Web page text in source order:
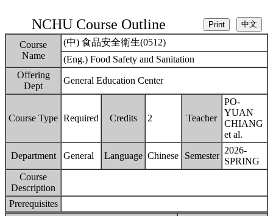
NCHU Course Outline
Course
Name
(中) 食品安全衛生(0512)
(Eng.) Food Safety and Sanitation
Offering
Dept
General Education Center
Course Type Required Credits 2 Teacher
PO-
YUAN
CHIANG
et al.
Department General Language Chinese Semester
2026-
SPRING
Course
Description
Prerequisites